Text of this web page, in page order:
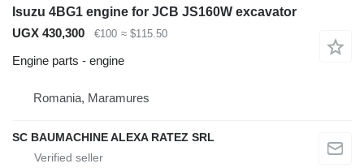
Isuzu 4BG1 engine for JCB JS160W excavator
UGX 430,300
€100 ≈ $115.50
Engine parts - engine
Romania, Maramures
SC BAUMACHINE ALEXA RATEZ SRL